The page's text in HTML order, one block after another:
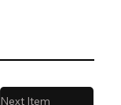
Next Item